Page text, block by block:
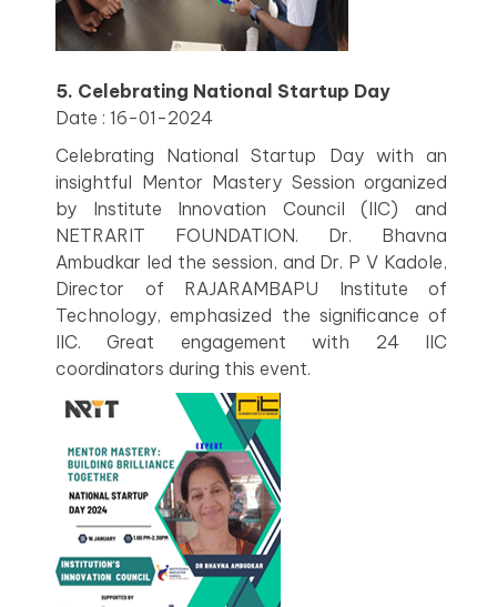
5. Celebrating National Startup Day
Date : 16-01-2024
Celebrating National Startup Day with an
insightful Mentor Mastery Session organized
by Institute Innovation Council (IIC) and
NETRARIT FOUNDATION. Dr. Bhavna
Ambudkar led the session, and Dr. P V Kadole,
Director of RAJARAMBAPU Institute of
Technology, emphasized the significance of
IIC. Great engagement with 24 IIC
coordinators during this event.